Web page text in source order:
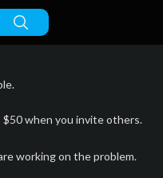
$50 when you invite others.
working on the problem.